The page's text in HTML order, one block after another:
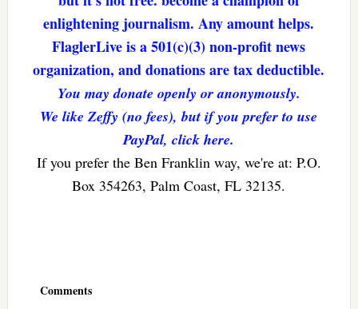
enlightening journalism. Any amount helps.
FlaglerLive is a 501(c)(3) non-profit news
organization, and donations are tax deductible.
You may donate openly or anonymously.
We like Zeffy (no fees), but if you prefer to use
PayPal, click here.
If you prefer the Ben Franklin way, we're at: P.O.
Box 354263, Palm Coast, FL 32135.
Comments